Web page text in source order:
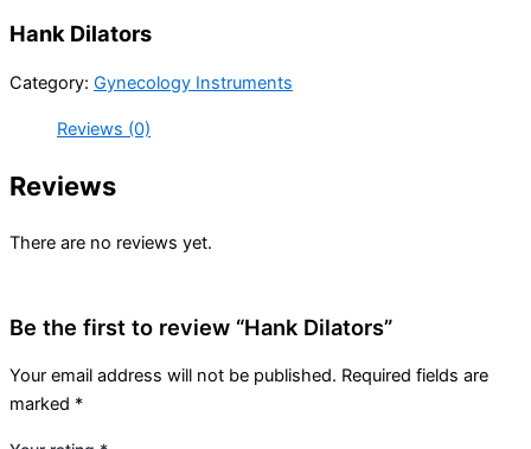
Hank Dilators
Category: Gynecology Instruments
Reviews (0)
Reviews
There are no reviews yet.
Be the first to review “Hank Dilators”
Your email address will not be published. Required fields are
marked *